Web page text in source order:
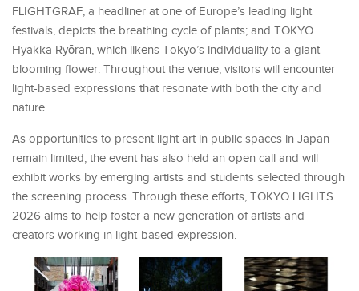
FLIGHTGRAF, a headliner at one of Europe’s leading light
festivals, depicts the breathing cycle of plants; and TOKYO
Hyakka Ryōran, which likens Tokyo’s individuality to a giant
blooming flower. Throughout the venue, visitors will encounter
light-based expressions that resonate with both the city and
nature.
As opportunities to present light art in public spaces in Japan
remain limited, the event has also held an open call and will
exhibit works by emerging artists and students selected through
the screening process. Through these efforts, TOKYO LIGHTS
2026 aims to help foster a new generation of artists and
creators working in light-based expression.